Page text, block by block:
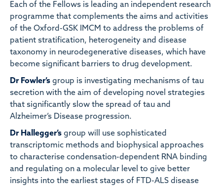
Each of the Fellows is leading an independent research
programme that complements the aims and activities
of the Oxford-GSK IMCM to address the problems of
patient stratification, heterogeneity and disease
taxonomy in neurodegenerative diseases, which have
become significant barriers to drug development.
Dr Fowler’s group is investigating mechanisms of tau
secretion with the aim of developing novel strategies
that significantly slow the spread of tau and
Alzheimer’s Disease progression.
Dr Hallegger’s group will use sophisticated
transcriptomic methods and biophysical approaches
to characterise condensation-dependent RNA binding
and regulating on a molecular level to give better
insights into the earliest stages of FTD-ALS disease